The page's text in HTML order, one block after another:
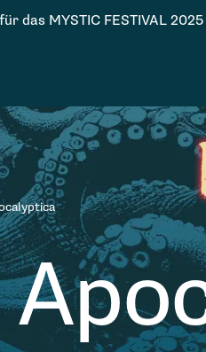
das MYSTIC FESTIVAL